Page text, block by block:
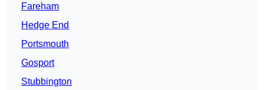
Fareham
Hedge End
Portsmouth
Gosport
Stubbington